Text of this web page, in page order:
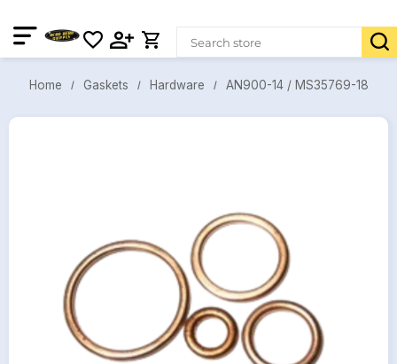
Home Gaskets Hardware AN900-14 / MS35769-18